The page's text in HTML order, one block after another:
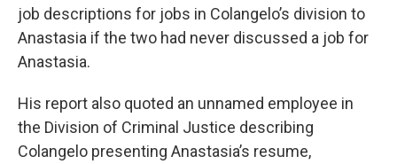
job descriptions for jobs in Colangelo’s division to
Anastasia if the two had never discussed a job for
Anastasia.
His report also quoted an unnamed employee in
the Division of Criminal Justice describing
Colangelo presenting Anastasia’s resume,